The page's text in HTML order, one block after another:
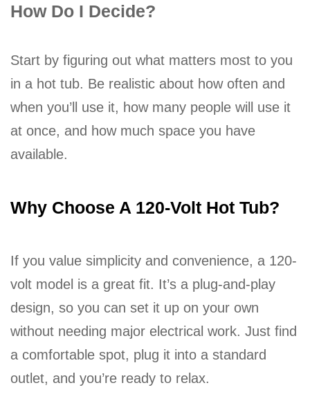
How Do I Decide?
Start by figuring out what matters most to you
in a hot tub. Be realistic about how often and
when you’ll use it, how many people will use it
at once, and how much space you have
available.
Why Choose A 120-Volt Hot Tub?
If you value simplicity and convenience, a 120-
volt model is a great fit. It’s a plug-and-play
design, so you can set it up on your own
without needing major electrical work. Just find
a comfortable spot, plug it into a standard
outlet, and you’re ready to relax.